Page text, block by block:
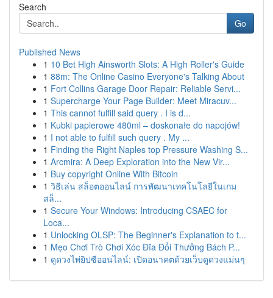
Search
Go
Published News
1 10 Bet High Ainsworth Slots: A High Roller's Guide
1 88m: The Online Casino Everyone's Talking About
1 Fort Collins Garage Door Repair: Reliable Servi...
1 Supercharge Your Page Builder: Meet Miracuv...
1 This cannot fulfill said query . I is d...
1 Kubki papierowe 480ml – doskonałe do napojów!
1 I not able to fulfill such query . My ...
1 Finding the Right Naples top Pressure Washing S...
1 Arcmira: A Deep Exploration into the New Vir...
1 Buy copyright Online With Bitcoin
1 วิธีเล่น สล็อตออนไลน์ การพัฒนาเทคโนโลยีในเกม
สล็...
1 Secure Your Windows: Introducing CSAEC for
Loca...
1 Unlocking OLSP: The Beginner's Explanation to t...
1 Mẹo Chơi Trò Chơi Xóc Đĩa Đổi Thưởng Bách P...
1 ดูดวงไพ่ยิปซีออนไลน์: เปิดอนาคตด้วยเว็บดูดวงแม่นๆ